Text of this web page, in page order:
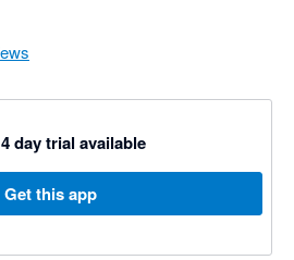
day trial available
Get this app